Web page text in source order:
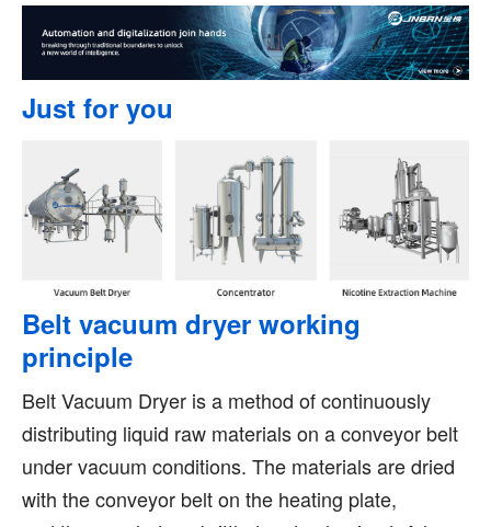
Just for you
Belt vacuum dryer working
principle
Belt Vacuum Dryer is a method of continuously
distributing liquid raw materials on a conveyor belt
under vacuum conditions. The materials are dried
with the conveyor belt on the heating plate,